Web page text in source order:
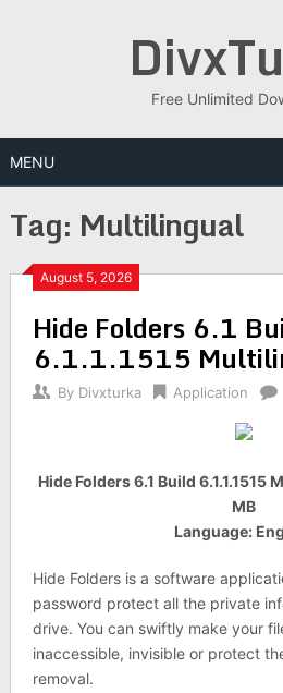
Free Unlimited
MENU
Tag: Multilingual
August 5, 2026
Hide Folders 6.1
6.1.1.1515
By Divxturka Application
Hide Folders 6.1 Build 6.1.1.1515
MB
Language:
Hide Folders is a software
password protect all the private
drive. You can swiftly make your
inaccessible, invisible or protect
removal.